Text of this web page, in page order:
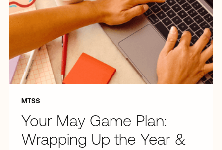
MTSS
Your May Game Plan:
Wrapping Up the Year &